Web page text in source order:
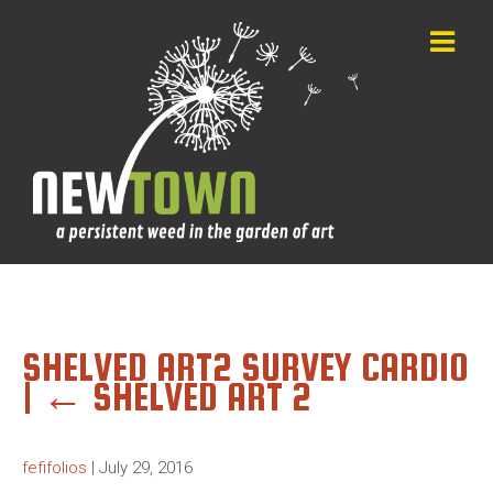
SHELVED ART2 SURVEY CARD10
| ← SHELVED ART 2
fefifolios | July 29, 2016